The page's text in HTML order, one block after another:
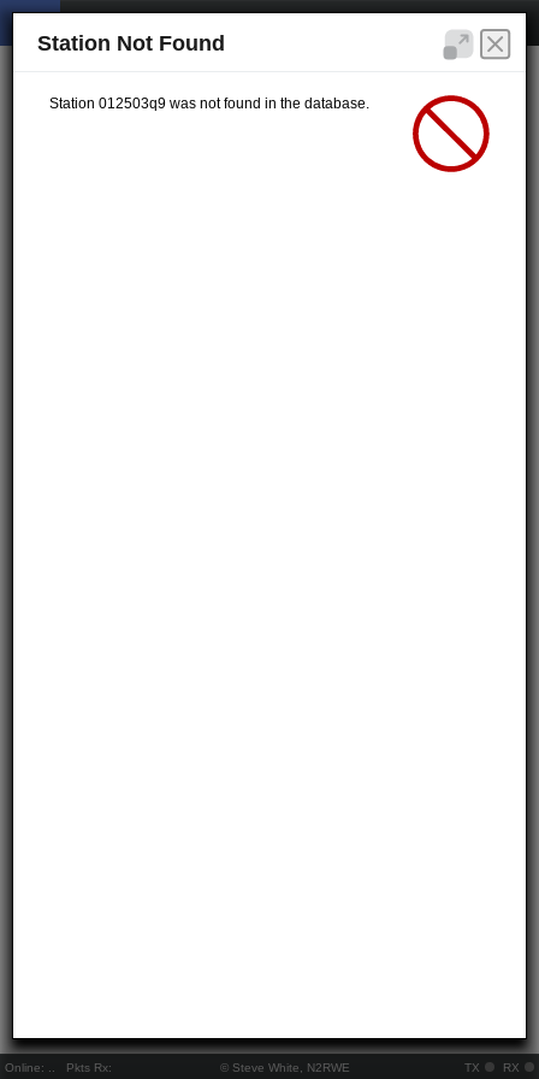
Online: Pkts Rx: © Steve White, N2RWE TX RX
Station Not Found
Station 012503q9 was not found in the database.